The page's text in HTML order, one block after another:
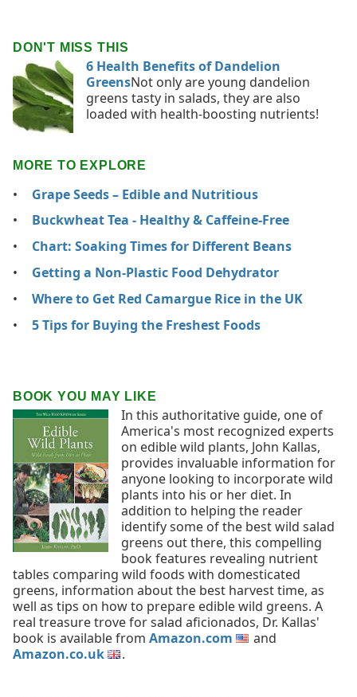
DON'T MISS THIS
6 Health Benefits of Dandelion
GreensNot only are young dandelion
greens tasty in salads, they are also
loaded with health-boosting nutrients!
MORE TO EXPLORE
Grape Seeds – Edible and Nutritious
Buckwheat Tea - Healthy & Caffeine-Free
Chart: Soaking Times for Different Beans
Getting a Non-Plastic Food Dehydrator
Where to Get Red Camargue Rice in the UK
5 Tips for Buying the Freshest Foods
BOOK YOU MAY LIKE
In this authoritative guide, one of
America's most recognized experts
on edible wild plants, John Kallas,
provides invaluable information for
anyone looking to incorporate wild
plants into his or her diet. In
addition to helping the reader
identify some of the best wild salad
greens out there, this compelling
book features revealing nutrient
tables comparing wild foods with domesticated
greens, information about the best harvest time, as
well as tips on how to prepare edible wild greens. A
real treasure trove for salad aficionados, Dr. Kallas'
book is available from Amazon.com
and
Amazon.co.uk
.